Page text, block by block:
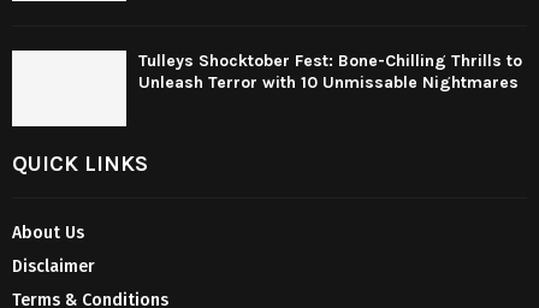
Tulleys Shocktober Fest: Bone-Chilling Thrills to
Unleash Terror with 10 Unmissable Nightmares
QUICK LINKS
About Us
Disclaimer
Terms & Conditions